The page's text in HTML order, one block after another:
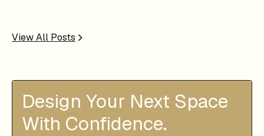
View All Posts
Design Your Next Space
With Confidence.